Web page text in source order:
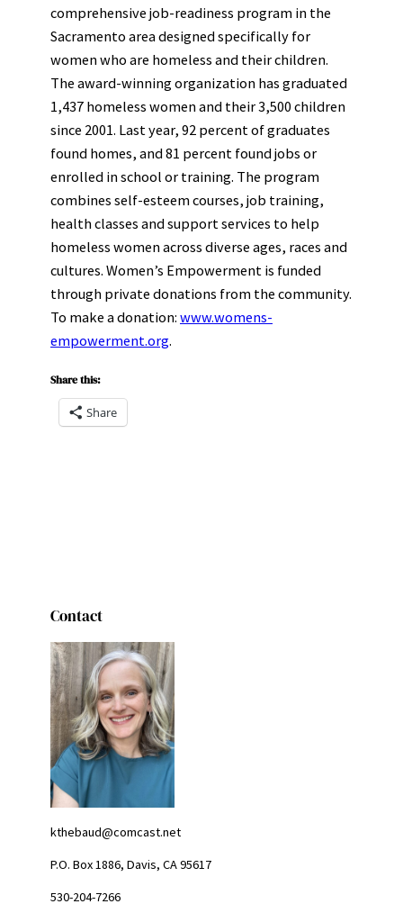
comprehensive job-readiness program in the
Sacramento area designed specifically for
women who are homeless and their children.
The award-winning organization has graduated
1,437 homeless women and their 3,500 children
since 2001. Last year, 92 percent of graduates
found homes, and 81 percent found jobs or
enrolled in school or training. The program
combines self-esteem courses, job training,
health classes and support services to help
homeless women across diverse ages, races and
cultures. Women’s Empowerment is funded
through private donations from the community.
To make a donation: www.womens-
empowerment.org.
Share this:
Share
Contact
kthebaud@comcast.net
P.O. Box 1886, Davis, CA 95617
530-204-7266